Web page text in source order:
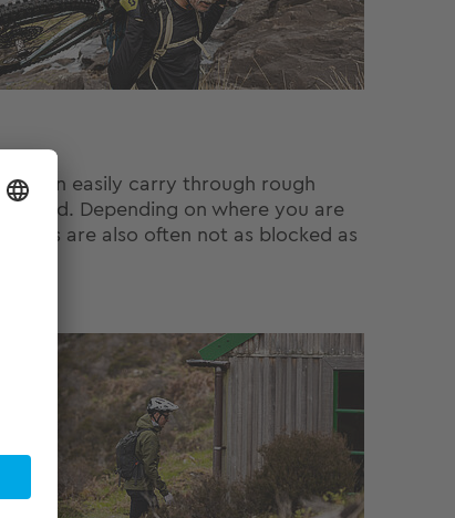
can easily carry through rough
Depending on where you are
are also often not as blocked as